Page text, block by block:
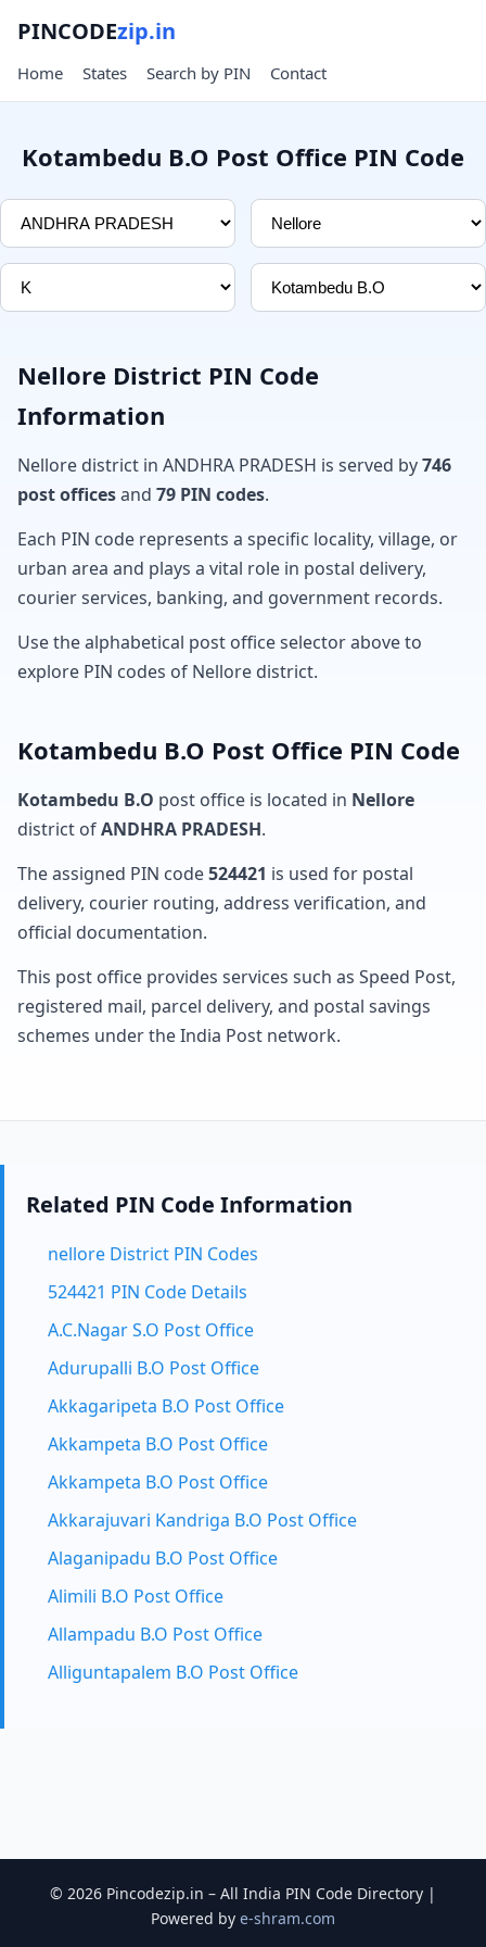
PINCODEzip.in
Home States Search by PIN Contact
Kotambedu B.O Post Office PIN Code
Nellore District PIN Code
Information
Nellore district in ANDHRA PRADESH is served by746
post officesand 79 PIN codes.
Each PIN code represents a specific locality, village, or
urban area and plays a vital role in postal delivery,
courier services, banking, and government records.
Use the alphabetical post office selector above to
explore PIN codes of Nellore district.
Kotambedu B.O Post Office PIN Code
Kotambedu B.O post office is located in Nellore
district ofANDHRA PRADESH.
The assigned PIN code524421 is used for postal
delivery, courier routing, address verification, and
official documentation.
This post office provides services such as Speed Post,
registered mail, parcel delivery, and postal savings
schemes under the India Post network.
Related PIN Code Information
nellore District PIN Codes
524421 PIN Code Details
A.C.Nagar S.O Post Office
Adurupalli B.O Post Office
Akkagaripeta B.O Post Office
Akkampeta B.O Post Office
Akkampeta B.O Post Office
Akkarajuvari Kandriga B.O Post Office
Alaganipadu B.O Post Office
Alimili B.O Post Office
Allampadu B.O Post Office
Alliguntapalem B.O Post Office
© 2026 Pincodezip.in – All India PIN Code Directory |
Powered by e-shram.com